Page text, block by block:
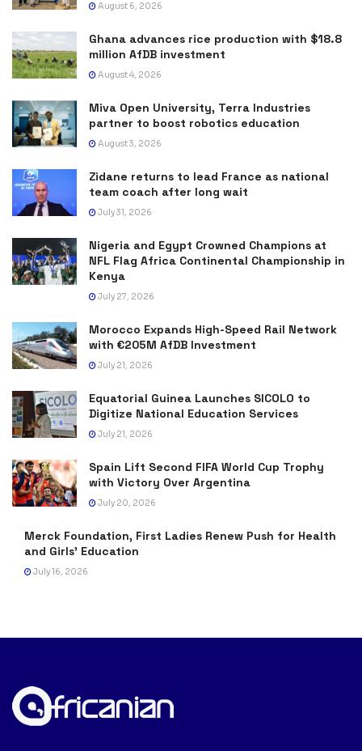
August 6, 2026
Ghana advances rice production with $18.8
million AfDB investment
August 4, 2026
Miva Open University, Terra Industries
partner to boost robotics education
August 3, 2026
Zidane returns to lead France as national
team coach after long wait
July 31, 2026
Nigeria and Egypt Crowned Champions at
NFL Flag Africa Continental Championship in
Kenya
July 27, 2026
Morocco Expands High-Speed Rail Network
with €205M AfDB Investment
July 21, 2026
Equatorial Guinea Launches SICOLO to
Digitize National Education Services
July 21, 2026
Spain Lift Second FIFA World Cup Trophy
with Victory Over Argentina
July 20, 2026
Merck Foundation, First Ladies Renew Push for Health
and Girls’ Education
July 16, 2026